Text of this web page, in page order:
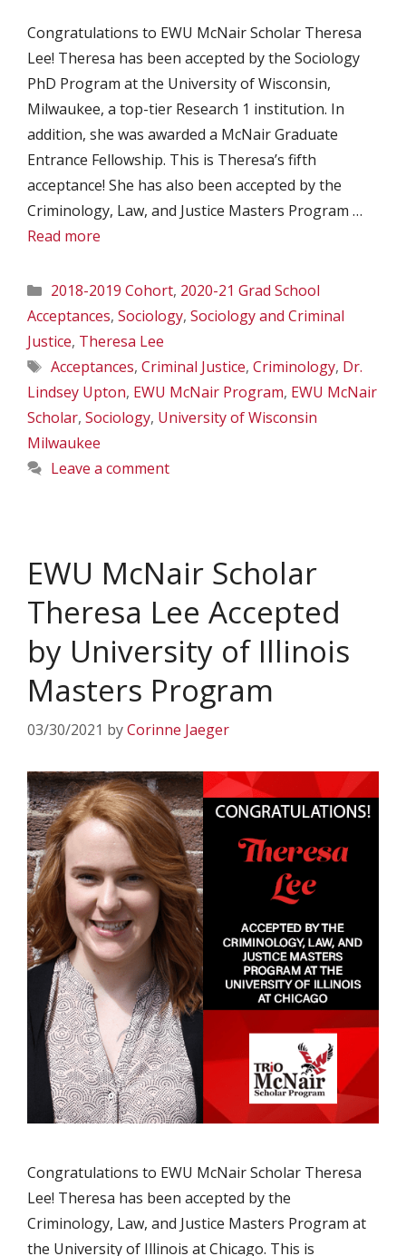
Congratulations to EWU McNair Scholar Theresa
Lee! Theresa has been accepted by the Sociology
PhD Program at the University of Wisconsin,
Milwaukee, a top-tier Research 1 institution. In
addition, she was awarded a McNair Graduate
Entrance Fellowship. This is Theresa’s fifth
acceptance! She has also been accepted by the
Criminology, Law, and Justice Masters Program …
Read more
Categories
2018-2019 Cohort, 2020-21 Grad School
Acceptances, Sociology, Sociology and Criminal
Justice, Theresa Lee
Tags
Acceptances, Criminal Justice, Criminology, Dr.
Lindsey Upton, EWU McNair Program, EWU McNair
Scholar, Sociology, University of Wisconsin
Milwaukee
Leave a comment
EWU McNair Scholar
Theresa Lee Accepted
by University of Illinois
Masters Program
03/30/2021 byCorinne Jaeger
Congratulations to EWU McNair Scholar Theresa
Lee! Theresa has been accepted by the
Criminology, Law, and Justice Masters Program at
the University of Illinois at Chicago. This is